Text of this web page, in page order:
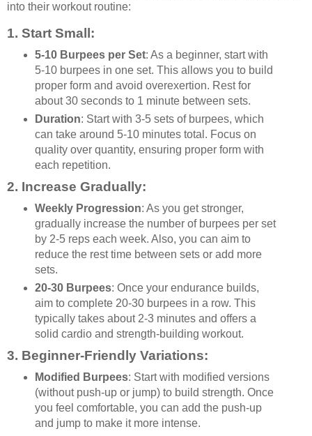
into their workout routine:
1. Start Small :
5-10 Burpees per Set: As a beginner, start with
5-10 burpees in one set. This allows you to build
proper form and avoid overexertion. Rest for
about 30 seconds to 1 minute between sets.
Duration: Start with 3-5 sets of burpees, which
can take around 5-10 minutes total. Focus on
quality over quantity, ensuring proper form with
each repetition.
2. Increase Gradually:
Weekly Progression: As you get stronger,
gradually increase the number of burpees per set
by 2-5 reps each week. Also, you can aim to
reduce the rest time between sets or add more
sets.
20-30 Burpees: Once your endurance builds,
aim to complete 20-30 burpees in a row. This
typically takes about 2-3 minutes and offers a
solid cardio and strength-building workout.
3. Beginner-Friendly Variations:
Modified Burpees: Start with modified versions
(without push-up or jump) to build strength. Once
you feel comfortable, you can add the push-up
and jump to make it more intense.